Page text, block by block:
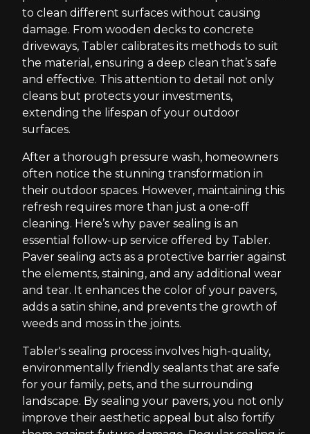
to clean different surfaces without causing
damage. From wooden decks to concrete
driveways, Tabler calibrates its methods to suit
the material, ensuring a deep clean that’s safe
and effective. This attention to detail not only
cleans but protects your investments,
extending the lifespan of your outdoor
surfaces.
After a thorough pressure wash, homeowners
often notice the stunning transformation in
their outdoor spaces. However, maintaining this
refresh requires more than just a one-off
cleaning. Here’s why paver sealing is an
essential follow-up service offered by Tabler.
Paver sealing acts as a protective barrier against
the elements, staining, and any additional wear
and tear. It enhances the color of your pavers,
adds a satin shine, and prevents the growth of
weeds and moss in the joints.
Tabler's sealing process involves high-quality,
environmentally friendly sealants that are safe
for your family, pets, and the surrounding
landscape. By sealing your pavers, you not only
improve their aesthetic appeal but also fortify